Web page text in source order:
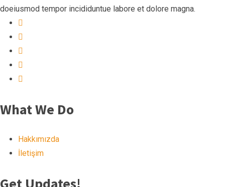
doeiusmod tempor incididuntue labore et dolore magna.
What We Do
Hakkımızda
İletişim
Get Updates!